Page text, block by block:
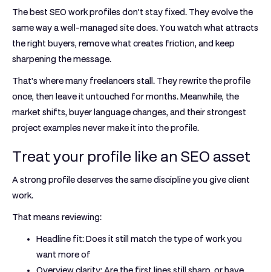
The best SEO work profiles don't stay fixed. They evolve the
same way a well-managed site does. You watch what attracts
the right buyers, remove what creates friction, and keep
sharpening the message.
That's where many freelancers stall. They rewrite the profile
once, then leave it untouched for months. Meanwhile, the
market shifts, buyer language changes, and their strongest
project examples never make it into the profile.
Treat your profile like an SEO asset
A strong profile deserves the same discipline you give client
work.
That means reviewing:
Headline fit:Does it still match the type of work you
want more of